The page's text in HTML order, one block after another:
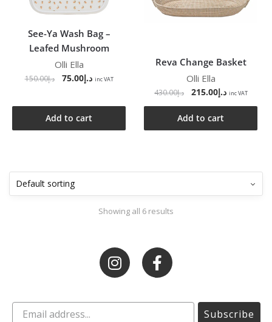
See-Ya Wash Bag –
Leafed Mushroom
Olli Ella
د.إ150.00 د.إ75.00 inc VAT
Add to cart
Reva Change Basket
Olli Ella
د.إ430.00 د.إ215.00 inc VAT
Add to cart
Showing all 6 results
Subscribe